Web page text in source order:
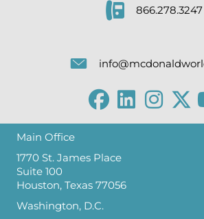
866.278.3247
Main Office
1770 St. James Place
Suite 100
Houston, Texas 77056
Washington, D.C.